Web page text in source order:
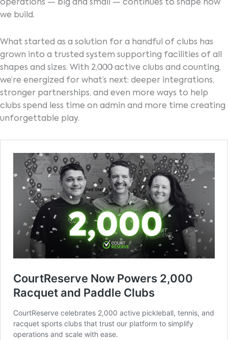
operations — big and small — continues to shape how
we build.
What started as a solution for a handful of clubs has
grown into a trusted system supporting facilities of all
shapes and sizes. With 2,000 active clubs and counting,
we’re energized for what’s next: deeper integrations,
stronger partnerships, and even more ways to help
clubs spend less time on admin and more time creating
unforgettable play.